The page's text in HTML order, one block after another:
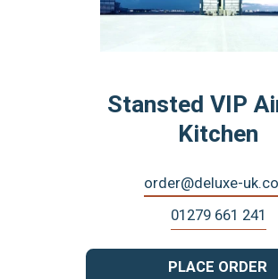
Stansted VIP
Kitchen
order@deluxe-
01279 661 241
PLACE ORDER